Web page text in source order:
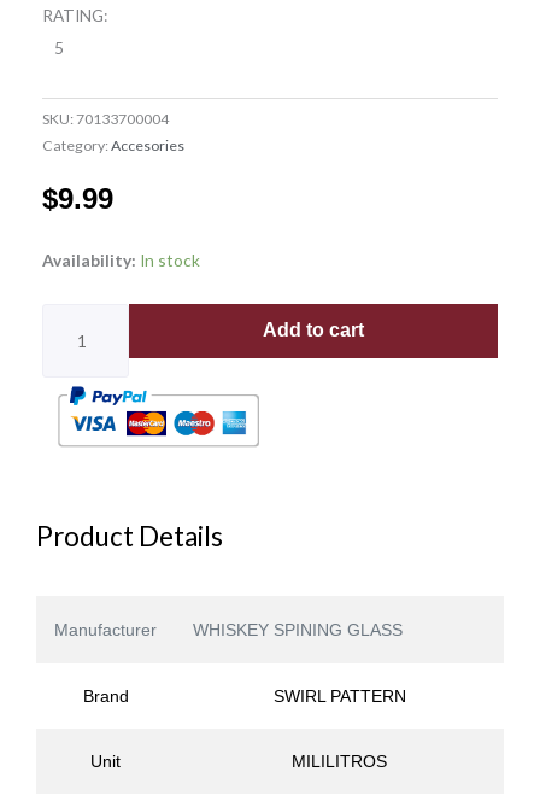
RATING:
5
SKU:70133700004
Category:Accesories
$9.99
Availability: In stock
SWIRL
Add to cart
Product Details
Manufacturer WHISKEY SPINING GLASS
Brand SWIRL PATTERN
Unit MILILITROS